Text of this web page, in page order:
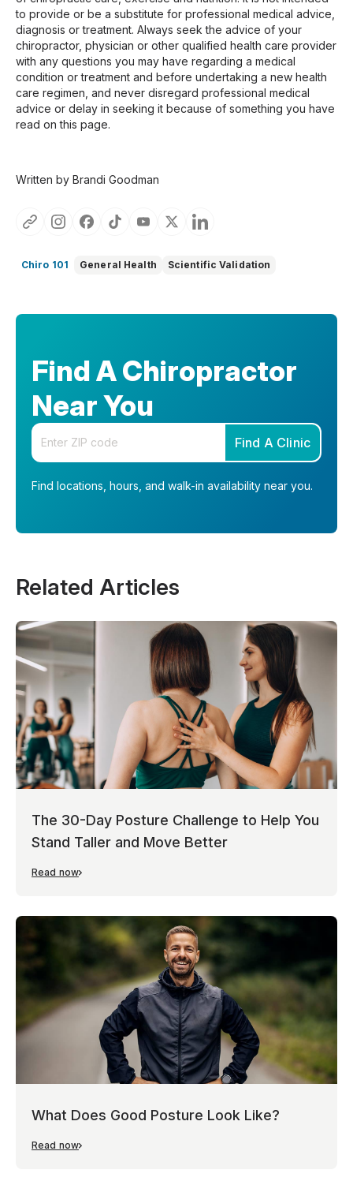
to provide or be a substitute for professional medical advice,
diagnosis or treatment. Always seek the advice of your
chiropractor, physician or other qualified health care provider
with any questions you may have regarding a medical
condition or treatment and before undertaking a new health
care regimen, and never disregard professional medical
advice or delay in seeking it because of something you have
read on this page.
Written by Brandi Goodman
Chiro 101 General Health Scientific Validation
Find A Chiropractor
Near You
Enter your zip code
Find A Clinic
Find locations, hours, and walk-in availability near you.
Related Articles
The 30-Day Posture Challenge to Help You
Stand Taller and Move Better
Read now
What Does Good Posture Look Like?
Read now